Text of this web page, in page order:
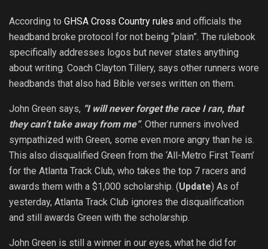
According to GHSA Cross Country rules and officials the
headband broke protocol for not being “plain”. The rulebook
specifically addresses logos but never states anything
about writing. Coach Clayton Tillery, says other runners wore
headbands that also had Bible verses written on them.
John Green says, “I will never forget the race I ran, that
they can’t take away from me”. Other runners involved
sympathized with Green, some even more angry than he is.
This also disqualified Green from the ‘All-Metro First Team’
for the Atlanta Track Club, who takes the top 7 racers and
awards them with a $1,000 scholarship. (Update) As of
yesterday, Atlanta Track Club ignores the disqualification
and still awards Green with the scholarship.
John Green is still a winner in our eyes, what he did for